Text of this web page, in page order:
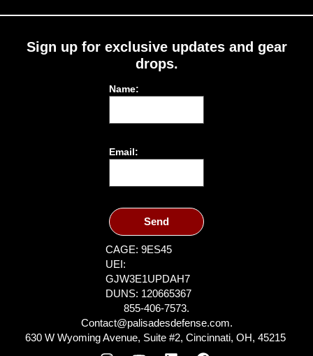
Sign up for exclusive updates and gear
drops.
Name:
Email:
Send
CAGE: 9ES45
UEI:
GJW3E1UPDAH7
DUNS: 120665367
855-406-7573.
Contact@palisadesdefense.com.
630 W Wyoming Avenue, Suite #2, Cincinnati, OH, 45215